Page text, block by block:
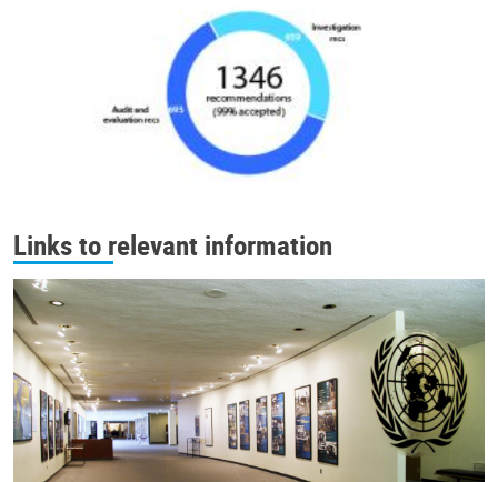
Links to relevant information